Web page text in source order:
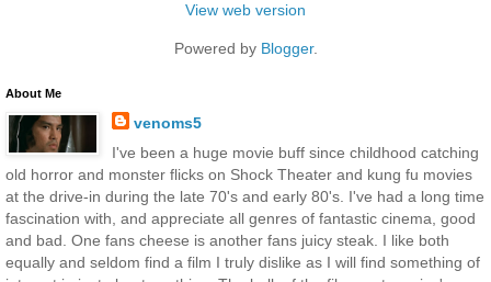
View web version
Powered by Blogger.
About Me
venoms5
I've been a huge movie buff since childhood catching
old horror and monster flicks on Shock Theater and kung fu movies
at the drive-in during the late 70's and early 80's. I've had a long time
fascination with, and appreciate all genres of fantastic cinema, good
and bad. One fans cheese is another fans juicy steak. I like both
equally and seldom find a film I truly dislike as I will find something of